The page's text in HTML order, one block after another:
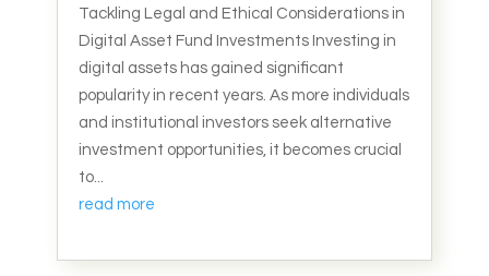
Tackling Legal and Ethical Considerations in
Digital Asset Fund Investments Investing in
digital assets has gained significant
popularity in recent years. As more individuals
and institutional investors seek alternative
investment opportunities, it becomes crucial
to...
read more